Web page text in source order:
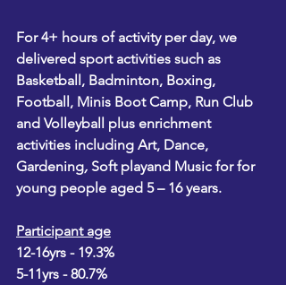
For 4+ hours of activity per day, we
delivered sport activities such as
Basketball, Badminton, Boxing,
Football, Minis Boot Camp, Run Club
and Volleyball plus enrichment
activities including Art, Dance,
Gardening, Soft playand Music for for
young people aged 5 – 16 years.
Participant age
12-16yrs - 19.3%
5-11yrs - 80.7%